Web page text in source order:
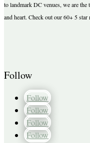
to landmark DC venues, we are
and heart. Check out our 60+ 5 star
Follow
Follow
Follow
Follow
Follow